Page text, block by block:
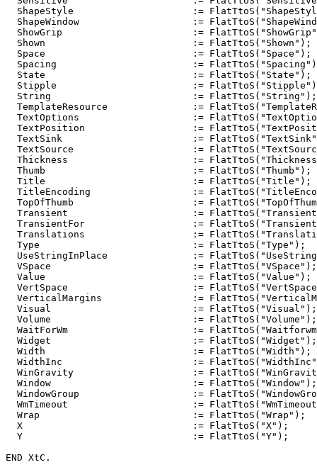
ShapeStyle                     :=
ShapeWindow                    :=
ShowGrip                       :=
  Shown                          := FlatTtoS("Shown");
  Space                          := FlatTtoS("Space");
Spacing                        :=
  State                          := FlatTtoS("State");
Stipple                        :=
  String                         := FlatTtoS("String");
TemplateResource               :=
TextOptions                    :=
TextPosition                   :=
TextSink                       :=
TextSource                     :=
Thickness                      :=
  Thumb                          := FlatTtoS("Thumb");
  Title                          := FlatTtoS("Title");
TitleEncoding                  :=
TopOfThumb                     :=
Transient                      :=
TransientFor                   :=
Translations                   :=
  Type                           := FlatTtoS("Type");
UseStringInPlace               :=
  VSpace                         := FlatTtoS("VSpace");
  Value                          := FlatTtoS("Value");
VertSpace                      :=
VerticalMargins                :=
  Visual                         := FlatTtoS("Visual");
  Volume                         := FlatTtoS("Volume");
WaitForWm                      :=
  Widget                         := FlatTtoS("Widget");
  Width                          := FlatTtoS("Width");
WidthInc                       :=
WinGravity                     :=
  Window                         := FlatTtoS("Window");
WindowGroup                    :=
WmTimeout                      :=
  Wrap                           := FlatTtoS("Wrap");
  X                              := FlatTtoS("X");
  Y                              := FlatTtoS("Y");